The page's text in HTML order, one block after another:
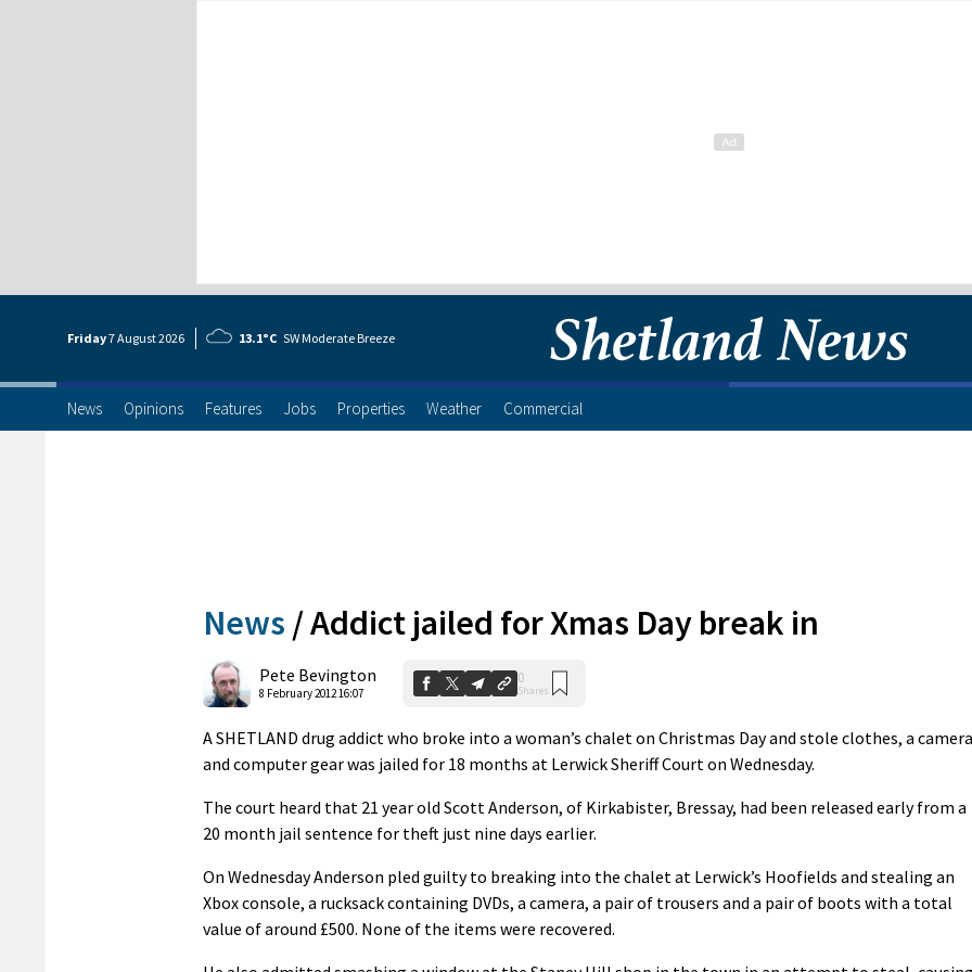
Friday7 August2026 13.1°C SW Moderate Breeze
News Opinions Features Jobs Properties Weather Commercial
News /Addict jailed for Xmas Day break in
Pete Bevington
8 February 2012 16:07
0
Shares
A SHETLAND drug addict who broke into a woman’s chalet on Christmas Day and stole clothes, a camera
and computer gear was jailed for 18 months at Lerwick Sheriff Court on Wednesday.
The court heard that 21 year old Scott Anderson, of Kirkabister, Bressay, had been released early from a
20 month jail sentence for theft just nine days earlier.
On Wednesday Anderson pled guilty to breaking into the chalet at Lerwick’s Hoofields and stealing an
Xbox console, a rucksack containing DVDs, a camera, a pair of trousers and a pair of boots with a total
value of around £500. None of the items were recovered.